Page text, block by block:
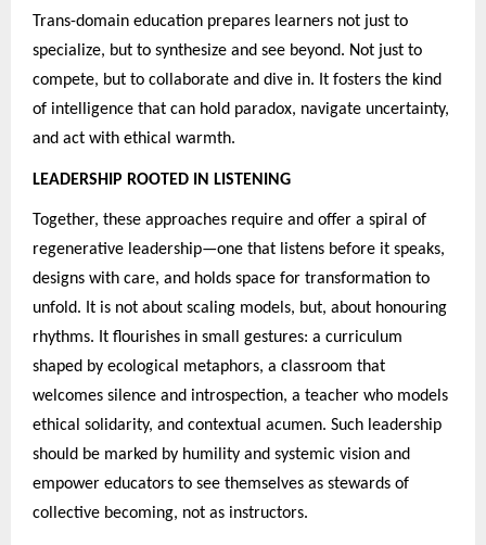
Trans-domain education prepares learners not just to
specialize, but to synthesize and see beyond. Not just to
compete, but to collaborate and dive in. It fosters the kind
of intelligence that can hold paradox, navigate uncertainty,
and act with ethical warmth.
LEADERSHIP ROOTED IN LISTENING
Together, these approaches require and offer a spiral of
regenerative leadership—one that listens before it speaks,
designs with care, and holds space for transformation to
unfold. It is not about scaling models, but, about honouring
rhythms. It flourishes in small gestures: a curriculum
shaped by ecological metaphors, a classroom that
welcomes silence and introspection, a teacher who models
ethical solidarity, and contextual acumen. Such leadership
should be marked by humility and systemic vision and
empower educators to see themselves as stewards of
collective becoming, not as instructors.